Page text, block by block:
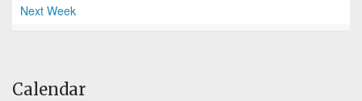
Next Week
Calendar